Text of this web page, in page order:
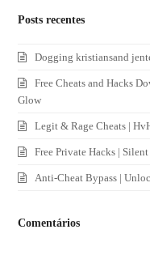
Posts recentes
Dogging kristiansand
Free Cheats and Hacks
Glow
Legit & Rage Cheats |
Free Private Hacks |
Anti-Cheat Bypass |
Comentários